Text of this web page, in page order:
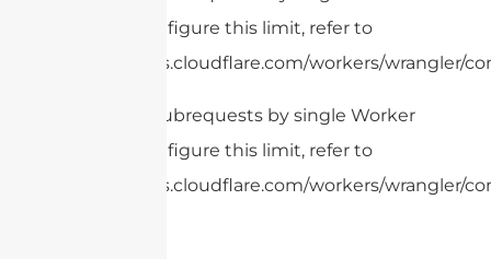
invocation. To configure this limit, refer to
https://developers.cloudflare.com/workers/wrangler/
cURL Too many subrequests by single Worker
invocation. To configure this limit, refer to
https://developers.cloudflare.com/workers/wrangler/